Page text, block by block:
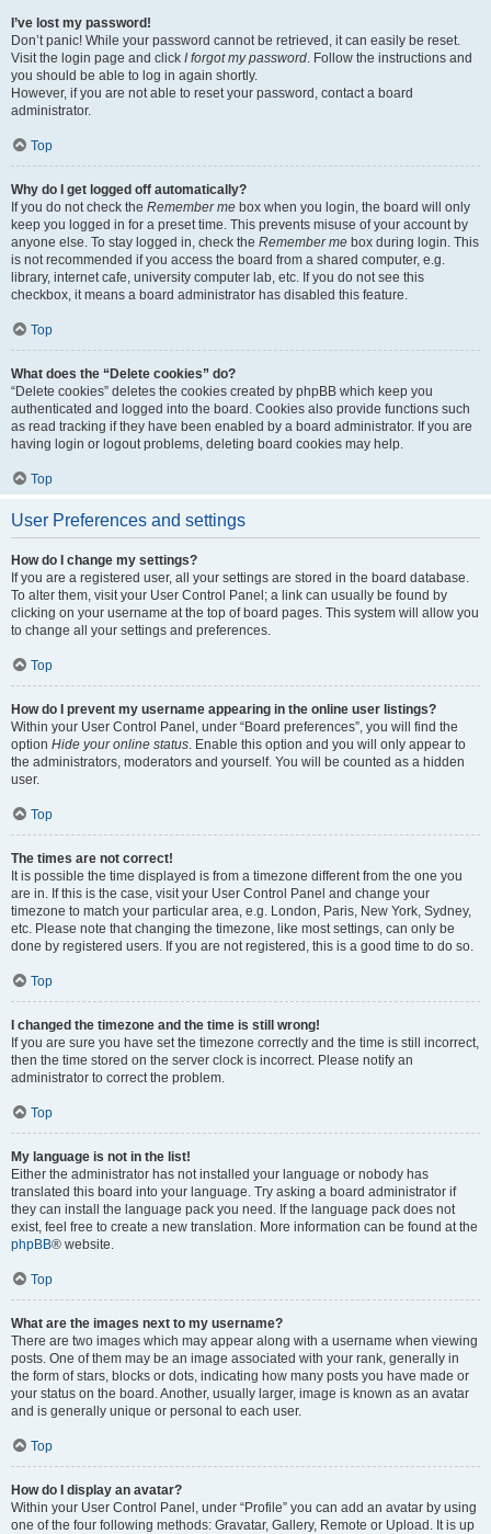
I’ve lost my password!
Don’t panic! While your password cannot be retrieved, it can easily be reset.
Visit the login page and click I forgot my password. Follow the instructions and
you should be able to log in again shortly.
However, if you are not able to reset your password, contact a board
administrator.
Top
Why do I get logged off automatically?
If you do not check the Remember me box when you login, the board will only
keep you logged in for a preset time. This prevents misuse of your account by
anyone else. To stay logged in, check the Remember me box during login. This
is not recommended if you access the board from a shared computer, e.g.
library, internet cafe, university computer lab, etc. If you do not see this
checkbox, it means a board administrator has disabled this feature.
Top
What does the “Delete cookies” do?
“Delete cookies” deletes the cookies created by phpBB which keep you
authenticated and logged into the board. Cookies also provide functions such
as read tracking if they have been enabled by a board administrator. If you are
having login or logout problems, deleting board cookies may help.
Top
User Preferences and settings
How do I change my settings?
If you are a registered user, all your settings are stored in the board database.
To alter them, visit your User Control Panel; a link can usually be found by
clicking on your username at the top of board pages. This system will allow you
to change all your settings and preferences.
Top
How do I prevent my username appearing in the online user listings?
Within your User Control Panel, under “Board preferences”, you will find the
option Hide your online status. Enable this option and you will only appear to
the administrators, moderators and yourself. You will be counted as a hidden
user.
Top
The times are not correct!
It is possible the time displayed is from a timezone different from the one you
are in. If this is the case, visit your User Control Panel and change your
timezone to match your particular area, e.g. London, Paris, New York, Sydney,
etc. Please note that changing the timezone, like most settings, can only be
done by registered users. If you are not registered, this is a good time to do so.
Top
I changed the timezone and the time is still wrong!
If you are sure you have set the timezone correctly and the time is still incorrect,
then the time stored on the server clock is incorrect. Please notify an
administrator to correct the problem.
Top
My language is not in the list!
Either the administrator has not installed your language or nobody has
translated this board into your language. Try asking a board administrator if
they can install the language pack you need. If the language pack does not
exist, feel free to create a new translation. More information can be found at the
phpBB® website.
Top
What are the images next to my username?
There are two images which may appear along with a username when viewing
posts. One of them may be an image associated with your rank, generally in
the form of stars, blocks or dots, indicating how many posts you have made or
your status on the board. Another, usually larger, image is known as an avatar
and is generally unique or personal to each user.
Top
How do I display an avatar?
Within your User Control Panel, under “Profile” you can add an avatar by using
one of the four following methods: Gravatar, Gallery, Remote or Upload. It is up